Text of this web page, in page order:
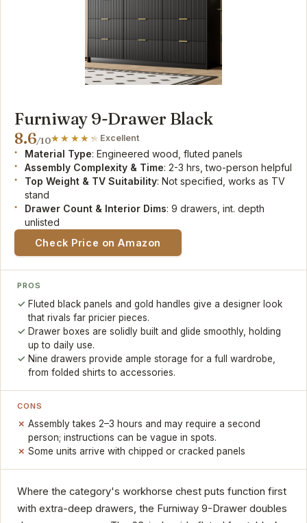
Furniway 9-Drawer Black
8.6/10 Excellent
Material Type: Engineered wood, fluted panels
Assembly Complexity & Time: 2-3 hrs, two-person helpful
Top Weight & TV Suitability: Not specified, works as TV
stand
Drawer Count & Interior Dims: 9 drawers, int. depth
unlisted
Check Price on Amazon
PROS
Fluted black panels and gold handles give a designer look
that rivals far pricier pieces.
Drawer boxes are solidly built and glide smoothly, holding
up to daily use.
Nine drawers provide ample storage for a full wardrobe,
from folded shirts to accessories.
CONS
Assembly takes 2–3 hours and may require a second
person; instructions can be vague in spots.
Some units arrive with chipped or cracked panels
Where the category's workhorse chest puts function first
with extra-deep drawers, the Furniway 9-Drawer doubles